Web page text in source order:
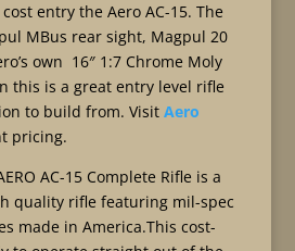
entry the Aero AC-15. The
MBus rear sight, Magpul 20
own 16″ 1:7 Chrome Moly
this is a great entry level rifle
to build from. Visit Aero
pricing.
AC-15 Complete Rifle is a
quality rifle featuring mil-spec
made in America.This cost-